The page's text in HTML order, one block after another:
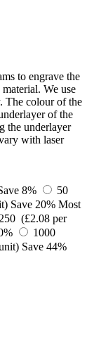
to engrave the
We use
The colour of the
of the
the underlayer
with laser
8%
50
Save 20% Most
250 (£2.08 per
1000
Save 44%